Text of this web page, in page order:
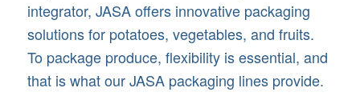
integrator, JASA offers innovative packaging
solutions for potatoes, vegetables, and fruits.
To package produce, flexibility is essential, and
that is what our JASA packaging lines provide.